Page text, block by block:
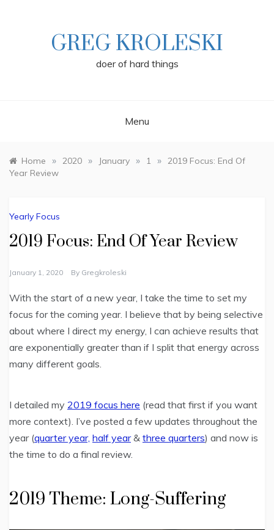
GREG KROLESKI
doer of hard things
Menu
Home » 2020 » January » 1 » 2019 Focus: End Of
Year Review
Yearly Focus
2019 Focus: End Of Year Review
January 1, 2020 By Gregkroleski
With the start of a new year, I take the time to set my
focus for the coming year. I believe that by being selective
about where I direct my energy, I can achieve results that
are exponentially greater than if I split that energy across
many different goals.
I detailed my 2019 focus here (read that first if you want
more context). I’ve posted a few updates throughout the
year (quarter year, half year& three quarters) and now is
the time to do a final review.
2019 Theme: Long-Suffering